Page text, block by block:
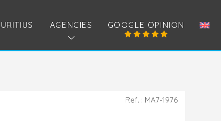
GOOGLE OPINION
AGENCIES
Ref. : MA7-1976